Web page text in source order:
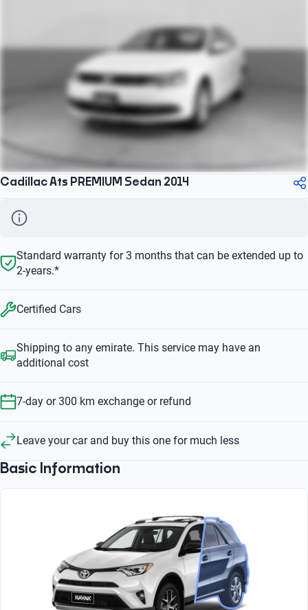
Cadillac Ats PREMIUM Sedan 2014
Standard warranty for 3 months that can be extended up to
2-years.*
Certified Cars
Shipping to any emirate. This service may have an
additional cost
7-day or 300 km exchange or refund
Leave your car and buy this one for much less
Basic Information